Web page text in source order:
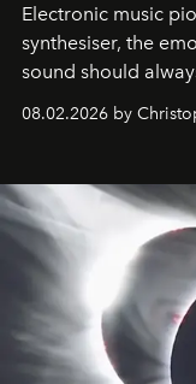
Electronic music
synthesiser, the
sound should
08.02.2026 by